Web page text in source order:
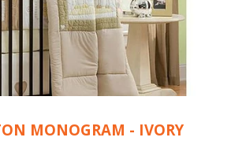
MONOGRAM - IVORY